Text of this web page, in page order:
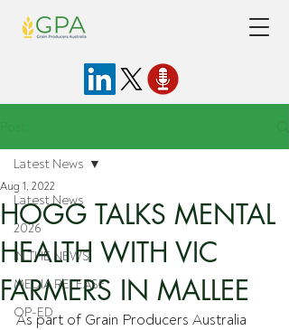
Latest News
2026
IN THE NEWS
MEDIA RELEASE
OP-ED
Latest News
HOGG TALKS MENTAL
HEALTH WITH VIC
FARMERS IN MALLEE
Aug 1, 2022
As part of Grain Producers Australia